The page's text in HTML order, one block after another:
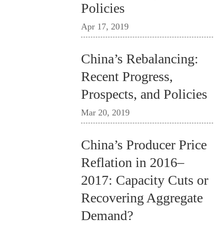
Policies
Apr 17, 2019
China’s Rebalancing:
Recent Progress,
Prospects, and Policies
Mar 20, 2019
China’s Producer Price
Reflation in 2016–
2017: Capacity Cuts or
Recovering Aggregate
Demand?